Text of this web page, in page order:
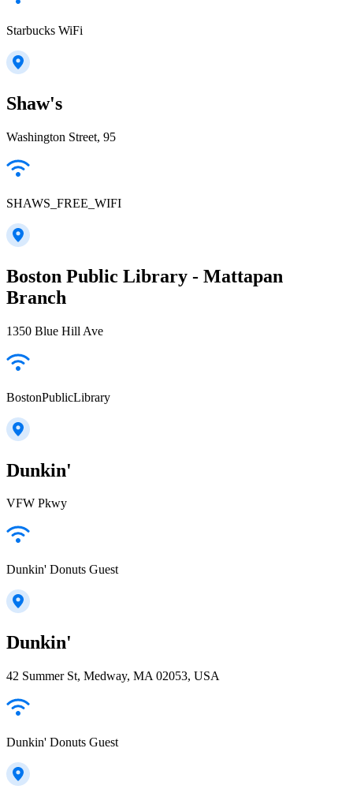
Starbucks WiFi
Shaw's
Washington Street, 95
SHAWS_FREE_WIFI
Boston Public Library - Mattapan
Branch
1350 Blue Hill Ave
BostonPublicLibrary
Dunkin'
VFW Pkwy
Dunkin' Donuts Guest
Dunkin'
42 Summer St, Medway, MA 02053, USA
Dunkin' Donuts Guest